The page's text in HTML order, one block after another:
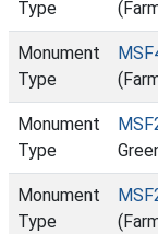
Type
Monument
Type
Monument
Type
Monument
Type